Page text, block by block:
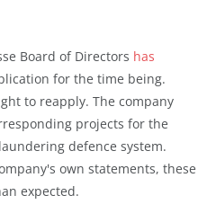
Board of Directors has
for the time being.
to reapply. The company
projects for the
defence system.
own statements, these
expected.